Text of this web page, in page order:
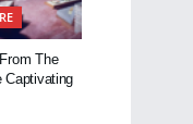
The
Captivating